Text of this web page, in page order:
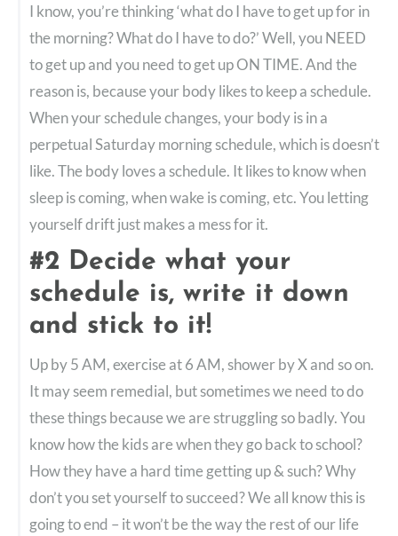
I know, you’re thinking ‘what do I have to get up for in
the morning? What do I have to do?’ Well, you NEED
to get up and you need to get up ON TIME. And the
reason is, because your body likes to keep a schedule.
When your schedule changes, your body is in a
perpetual Saturday morning schedule, which is doesn’t
like. The body loves a schedule. It likes to know when
sleep is coming, when wake is coming, etc. You letting
yourself drift just makes a mess for it.
#2 Decide what your
schedule is, write it down
and stick to it!
Up by 5 AM, exercise at 6 AM, shower by X and so on.
It may seem remedial, but sometimes we need to do
these things because we are struggling so badly. You
know how the kids are when they go back to school?
How they have a hard time getting up & such? Why
don’t you set yourself to succeed? We all know this is
going to end – it won’t be the way the rest of our life